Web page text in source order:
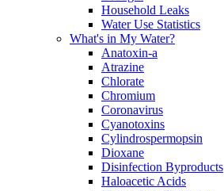
Household Leaks
Water Use Statistics
What's in My Water?
Anatoxin-a
Atrazine
Chlorate
Chromium
Coronavirus
Cyanotoxins
Cylindrospermopsin
Dioxane
Disinfection Byproducts
Haloacetic Acids